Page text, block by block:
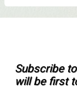
Subscribe
will be first